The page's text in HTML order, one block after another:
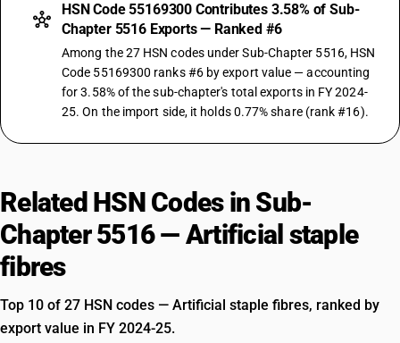
HSN Code 55169300 Contributes 3.58% of Sub-
Chapter 5516 Exports — Ranked #6
Among the 27 HSN codes under Sub-Chapter 5516, HSN
Code 55169300 ranks #6 by export value — accounting
for 3.58% of the sub-chapter's total exports in FY 2024-
25. On the import side, it holds 0.77% share (rank #16).
Related HSN Codes in Sub-
Chapter 5516 — Artificial staple
fibres
Top 10 of 27 HSN codes — Artificial staple fibres, ranked by
export value in FY 2024-25.